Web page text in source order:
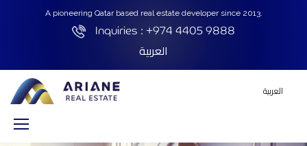
A pioneering Qatar based real estate developer since 2013.
Inquiries : +974 4405 9888
العربية
العربية